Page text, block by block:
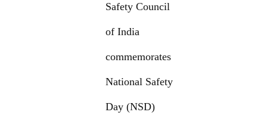
Safety Council
of India
commemorates
National Safety
Day (NSD)